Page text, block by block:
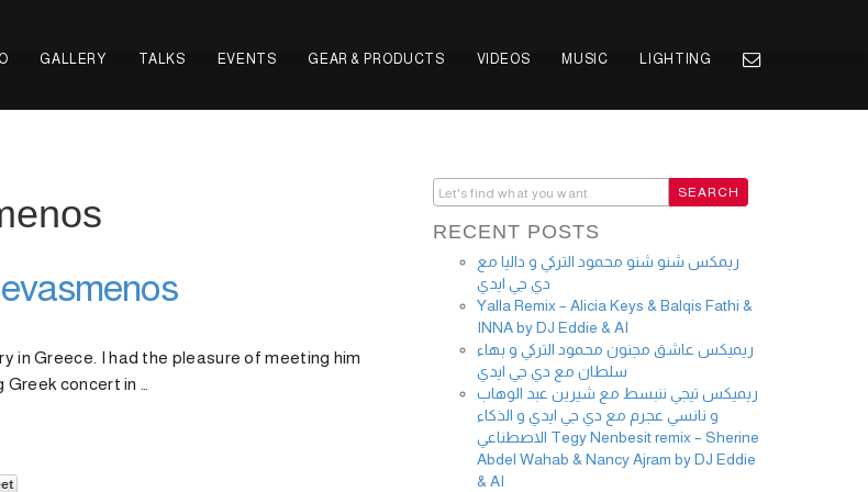
GALLERY TALKS EVENTS GEAR & PRODUCTS VIDEOS MUSIC LIGHTING
in Greece. I had the pleasure of meeting him
concert in …
RECENT POSTS
ريمكس شنو شنو محمود التركي و داليا مع
دي جي ايدي
Yalla Remix – Alicia Keys & Balqis Fathi &
INNA by DJ Eddie & AI
ريميكس عاشق مجنون محمود التركي و بهاء
سلطان مع دي جي ايدي
ريميكس تيجي ننبسط مع شيرين عبد الوهاب
و نانسي عجرم مع دي جي ايدي و الذكاء
الاصطناعي Tegy Nenbesit remix – Sherine
Abdel Wahab & Nancy Ajram by DJ Eddie
& AI